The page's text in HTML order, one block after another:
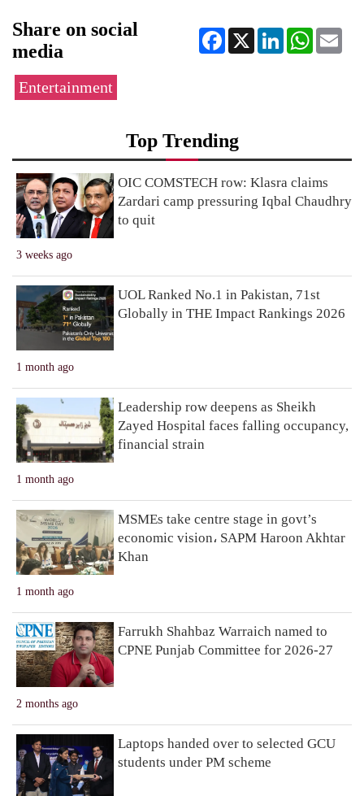
Share on social
media
Facebook
X LinkedInWhatsApp
Entertainment
Top Trending
3 weeks ago
OIC COMSTECH row: Klasra claims
Zardari camp pressuring Iqbal Chaudhry
to quit
1 month ago
UOL Ranked No.1 in Pakistan, 71st
Globally in THE Impact Rankings 2026
1 month ago
Leadership row deepens as Sheikh
Zayed Hospital faces falling occupancy,
financial strain
1 month ago
MSMEs take centre stage in govt’s
economic vision، SAPM Haroon Akhtar
Khan
2 months ago
Farrukh Shahbaz Warraich named to
CPNE Punjab Committee for 2026-27
Laptops handed over to selected GCU
students under PM scheme